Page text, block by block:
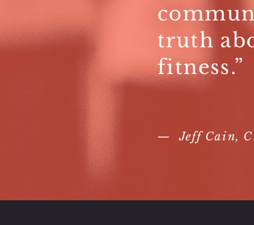
truth
fitness.”
— Jeff Cain,